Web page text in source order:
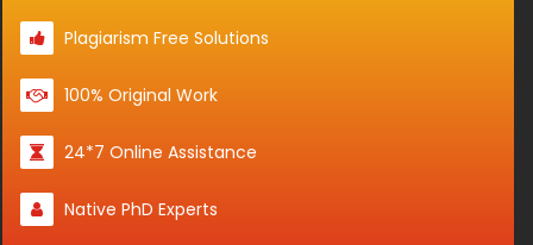
Plagiarism Free Solutions
100% Original Work
24*7 Online Assistance
Native PhD Experts
the Singapore Assignment Help serve as
are not to be submitted as it is. These papers